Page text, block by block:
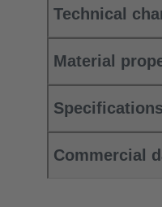
Technical
Material
Commercial